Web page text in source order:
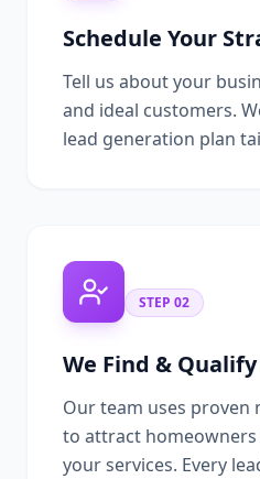
Schedule Your
Tell us about your
and ideal customers.
lead generation plan
STEP 02
We Find &
Our team uses
to attract homeowners
your services. Every